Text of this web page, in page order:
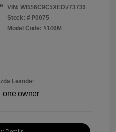
VIN: WBS6C9C5XEDV73736
Stock: # P0075
Model Code: #146M
Leander